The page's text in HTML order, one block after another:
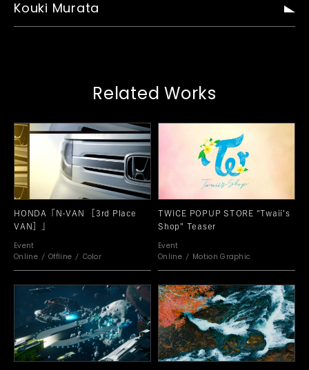
Kouki Murata
Related Works
HONDA「N-VAN ［3rd Place
VAN］」
Event
Online
Offline Color
TWICE POPUP STORE "Twaii's
Shop" Teaser
Event
Online
Motion Graphic